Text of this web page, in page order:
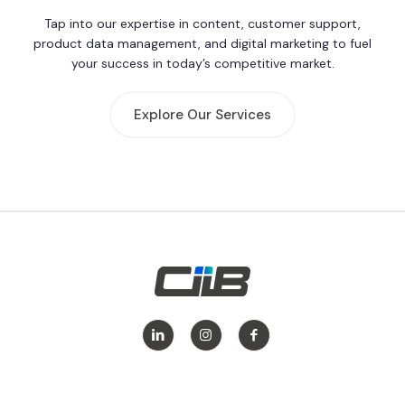
Tap into our expertise in content, customer support,
product data management, and digital marketing to fuel
your success in today’s competitive market.
Explore Our Services